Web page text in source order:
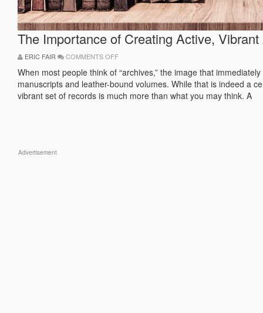
The Importance of Creating Active,
ERIC FAIR COMMENTS OFFON
IMPORTANCE
OF
CREATING
ACTIVE,
VIBRANT
When most people think of “archives,” the image that
manuscripts and leather-bound volumes. While that is indeed a
vibrant set of records is much more than what you may think. A
Advertisement